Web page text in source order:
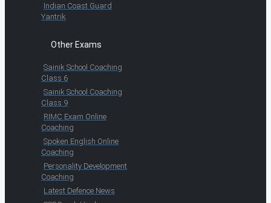
Indian Coast Guard
Yantrik
Other Exams
Sainik School Coaching
Class 6
Sainik School Coaching
Class 9
RIMC Exam Online
Coaching
Spoken English Online
Coaching
Personality Development
Coaching
Latest Defence News